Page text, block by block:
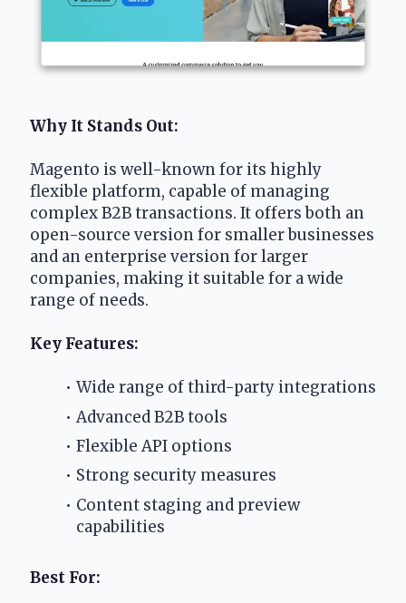
Why It Stands Out:
Magento is well-known for its highly
flexible platform, capable of managing
complex B2B transactions. It offers both an
open-source version for smaller businesses
and an enterprise version for larger
companies, making it suitable for a wide
range of needs.
Key Features:
Wide range of third-party integrations
Advanced B2B tools
Flexible API options
Strong security measures
Content staging and preview
capabilities
Best For: